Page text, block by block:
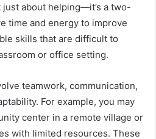
just about helping—it’s a two-
time and energy to improve
skills that are difficult to
or office setting.
teamwork, communication,
For example, you may
center in a remote village or
with limited resources. These